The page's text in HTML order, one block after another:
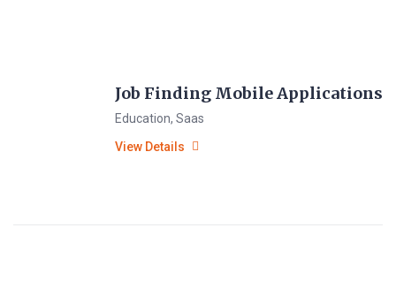
Job Finding Mobile Applications
Education, Saas
View Details